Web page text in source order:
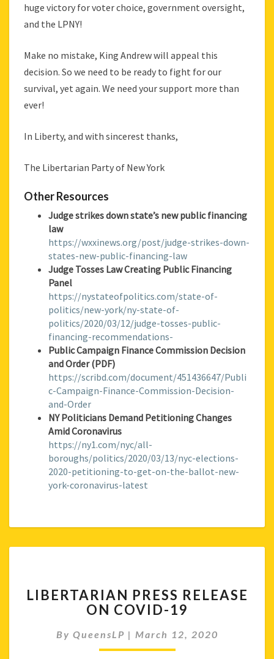
huge victory for voter choice, government oversight,
and the LPNY!
Make no mistake, King Andrew will appeal this
decision. So we need to be ready to fight for our
survival, yet again. We need your support more than
ever!
In Liberty, and with sincerest thanks,
The Libertarian Party of New York
Other Resources
Judge strikes down state’s new public financing
law
https://wxxinews.org/post/judge-strikes-down-
states-new-public-financing-law
Judge Tosses Law Creating Public Financing
Panel
https://nystateofpolitics.com/state-of-
politics/new-york/ny-state-of-
politics/2020/03/12/judge-tosses-public-
financing-recommendations-
Public Campaign Finance Commission Decision
and Order (PDF)
https://scribd.com/document/451436647/Publi
c-Campaign-Finance-Commission-Decision-
and-Order
NY Politicians Demand Petitioning Changes
Amid Coronavirus
https://ny1.com/nyc/all-
boroughs/politics/2020/03/13/nyc-elections-
2020-petitioning-to-get-on-the-ballot-new-
york-coronavirus-latest
PRESS
RELEASE
COVID-
19
LIBERTARIAN PRESS RELEASE
ON COVID-19
By QueensLP | March 12, 2020